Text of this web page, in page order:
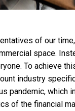
of our
space.
To achieve
industry
pandemic, which
of the financial